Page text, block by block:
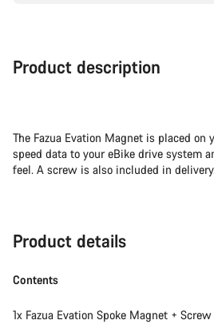
Product description
The Fazua Evation Magnet is placed on
speed data to your eBike drive system
feel. A screw is also included in
Product details
Contents
1x Fazua Evation Spoke Magnet + Screw